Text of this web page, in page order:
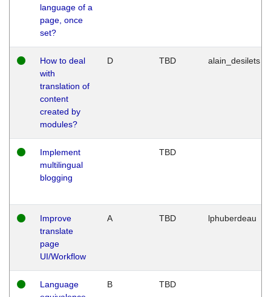
language of a
page, once
set?
How to deal
with
translation of
content
created by
modules?
D TBD alain_desilets
Implement
multilingual
blogging
TBD
Improve
translate
page
UI/Workflow
A TBD lphuberdeau
Language
B TBD